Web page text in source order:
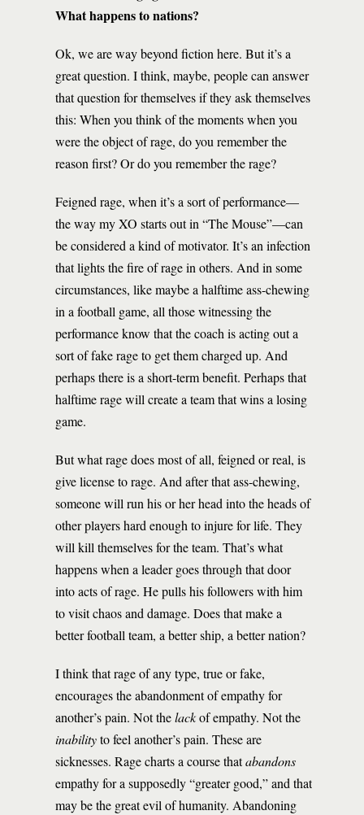
What happens to nations?
Ok, we are way beyond fiction here. But it’s a
great question. I think, maybe, people can answer
that question for themselves if they ask themselves
this: When you think of the moments when you
were the object of rage, do you remember the
reason first? Or do you remember the rage?
Feigned rage, when it’s a sort of performance—
the way my XO starts out in “The Mouse”—can
be considered a kind of motivator. It’s an infection
that lights the fire of rage in others. And in some
circumstances, like maybe a halftime ass-chewing
in a football game, all those witnessing the
performance know that the coach is acting out a
sort of fake rage to get them charged up. And
perhaps there is a short-term benefit. Perhaps that
halftime rage will create a team that wins a losing
game.
But what rage does most of all, feigned or real, is
give license to rage. And after that ass-chewing,
someone will run his or her head into the heads of
other players hard enough to injure for life. They
will kill themselves for the team. That’s what
happens when a leader goes through that door
into acts of rage. He pulls his followers with him
to visit chaos and damage. Does that make a
better football team, a better ship, a better nation?
I think that rage of any type, true or fake,
encourages the abandonment of empathy for
another’s pain. Not thelackof empathy. Not the
inabilityto feel another’s pain. These are
sicknesses. Rage charts a course thatabandons
empathy for a supposedly “greater good,” and that
may be the great evil of humanity. Abandoning